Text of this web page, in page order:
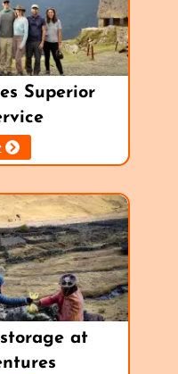
Superior
at